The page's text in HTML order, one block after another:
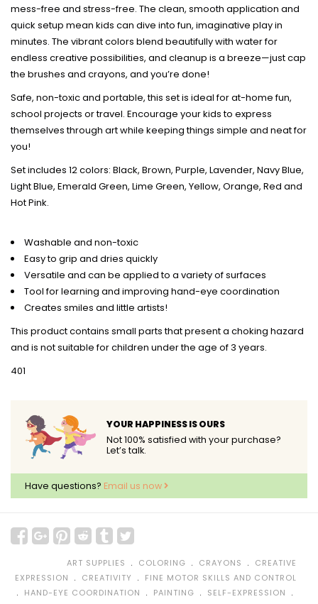
mess-free and stress-free. The clean, smooth application and
quick setup mean kids can dive into fun, imaginative play in
minutes. The vibrant colors blend beautifully with water for
endless creative possibilities, and cleanup is a breeze—just cap
the brushes and crayons, and you’re done!
Safe, non-toxic and portable, this set is ideal for at-home fun,
school projects or travel. Encourage your kids to express
themselves through art while keeping things simple and neat for
you!
Set includes 12 colors: Black, Brown, Purple, Lavender, Navy Blue,
Light Blue, Emerald Green, Lime Green, Yellow, Orange, Red and
Hot Pink.
Washable and non-toxic
Easy to grip and dries quickly
Versatile and can be applied to a variety of surfaces
Tool for learning and improving hand-eye coordination
Creates smiles and little artists!
This product contains small parts that present a choking hazard
and is not suitable for children under the age of 3 years.
401
YOUR HAPPINESS IS OURS
Not 100% satisfied with your purchase?
Let’s talk.
Have questions? Email us now
ART SUPPLIES ﹒ COLORING ﹒ CRAYONS ﹒ CREATIVE
EXPRESSION
﹒ CREATIVITY ﹒ FINE MOTOR SKILLS AND CONTROL
﹒ HAND-EYE COORDINATION ﹒ PAINTING ﹒ SELF-EXPRESSION ﹒